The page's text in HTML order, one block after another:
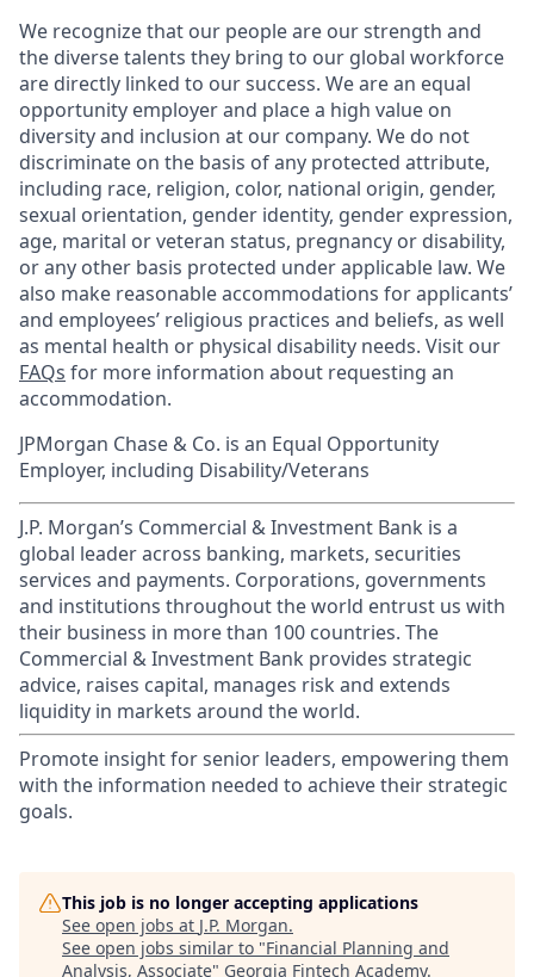
We recognize that our people are our strength and
the diverse talents they bring to our global workforce
are directly linked to our success. We are an equal
opportunity employer and place a high value on
diversity and inclusion at our company. We do not
discriminate on the basis of any protected attribute,
including race, religion, color, national origin, gender,
sexual orientation, gender identity, gender expression,
age, marital or veteran status, pregnancy or disability,
or any other basis protected under applicable law. We
also make reasonable accommodations for applicants’
and employees’ religious practices and beliefs, as well
as mental health or physical disability needs. Visit our
FAQs for more information about requesting an
accommodation.
JPMorgan Chase & Co. is an Equal Opportunity
Employer, including Disability/Veterans
J.P. Morgan’s Commercial & Investment Bank is a
global leader across banking, markets, securities
services and payments. Corporations, governments
and institutions throughout the world entrust us with
their business in more than 100 countries. The
Commercial & Investment Bank provides strategic
advice, raises capital, manages risk and extends
liquidity in markets around the world.
Promote insight for senior leaders, empowering them
with the information needed to achieve their strategic
goals.
This job is no longer accepting applications
See open jobs at J.P. Morgan.
See open jobs similar to "Financial Planning and
Analysis, Associate" Georgia Fintech Academy.